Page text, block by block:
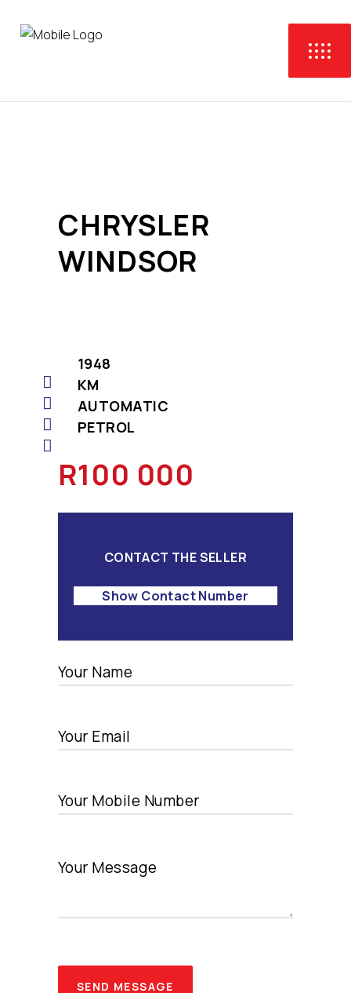
CHRYSLER
WINDSOR
1948
KM
AUTOMATIC
PETROL
R100 000
CONTACT THE SELLER
Show Contact Number
SEND MESSAGE